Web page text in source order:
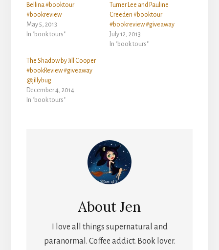
Bellina #booktour
#bookreview
May 5, 2013
In "book tours"
Turner Lee and Pauline
Creeden #booktour
#bookreview #giveaway
July 12, 2013
In "book tours"
The Shadow by Jill Cooper
#bookReview #giveaway
@jillybug
December 4, 2014
In "book tours"
AboutJen
I love all things supernatural and
paranormal. Coffee addict. Book lover.